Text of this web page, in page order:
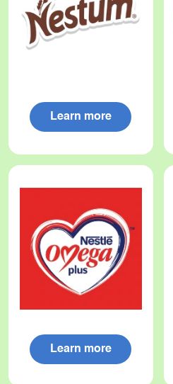
Learn more
Learn more